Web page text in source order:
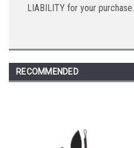
LIABILITY for your purchase.
RECOMMENDED